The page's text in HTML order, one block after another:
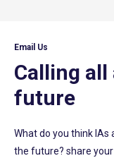
Email Us
Calling
future
What do you think
the future? share